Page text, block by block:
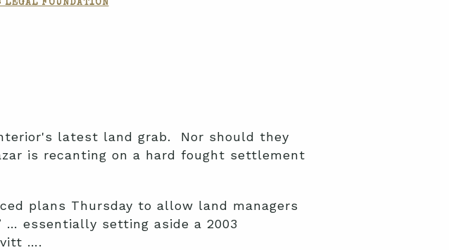
FOUNDATION
latest land grab. Nor should they
is recanting on a hard fought settlement
plans Thursday to allow land managers
essentially setting aside a 2003
….